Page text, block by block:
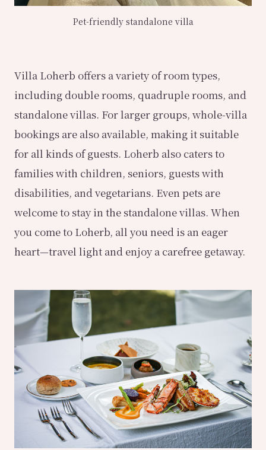
Pet-friendly standalone villa
Villa Loherb offers a variety of room types,
including double rooms, quadruple rooms, and
standalone villas. For larger groups, whole-villa
bookings are also available, making it suitable
for all kinds of guests. Loherb also caters to
families with children, seniors, guests with
disabilities, and vegetarians. Even pets are
welcome to stay in the standalone villas. When
you come to Loherb, all you need is an eager
heart—travel light and enjoy a carefree getaway.